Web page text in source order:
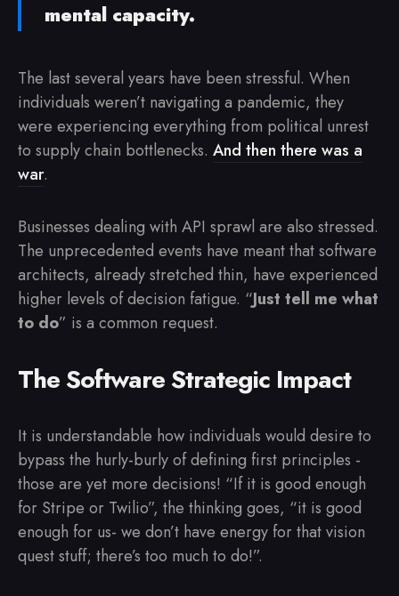
mental capacity.
The last several years have been stressful. When
individuals weren’t navigating a pandemic, they
were experiencing everything from political unrest
to supply chain bottlenecks. And then there was a
war.
Businesses dealing with API sprawl are also stressed.
The unprecedented events have meant that software
architects, already stretched thin, have experienced
higher levels of decision fatigue. “Just tell me what
to do” is a common request.
The Software Strategic Impact
It is understandable how individuals would desire to
bypass the hurly-burly of defining first principles -
those are yet more decisions! “If it is good enough
for Stripe or Twilio”, the thinking goes, “it is good
enough for us- we don’t have energy for that vision
quest stuff; there’s too much to do!”.